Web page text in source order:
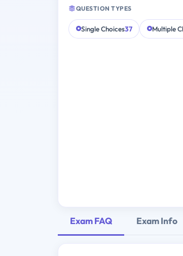
QUESTION TYPES
Single Choices37 Multiple
Exam FAQ Exam Info